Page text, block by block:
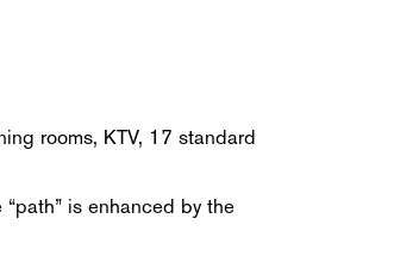
rooms, KTV, 17 standard
is enhanced by the